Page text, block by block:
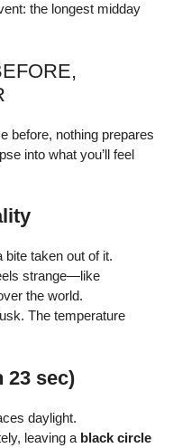
the longest midday
before, nothing prepares
into what you’ll feel
bite taken out of it.
strange—like
the world.
The temperature
23 sec)
daylight.
leaving a black circle